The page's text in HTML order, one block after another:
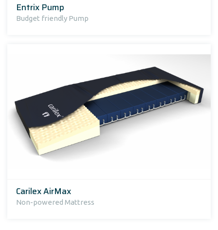
Entrix Pump
Budget friendly Pump
Carilex AirMax
Non-powered Mattress